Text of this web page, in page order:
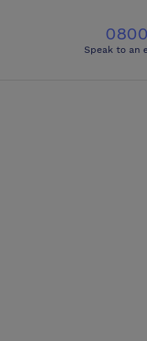
Speak to an